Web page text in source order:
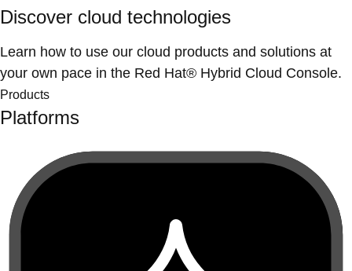
Discover cloud technologies
Learn how to use our cloud products and solutions at
your own pace in the Red Hat® Hybrid Cloud Console.
Products
Platforms